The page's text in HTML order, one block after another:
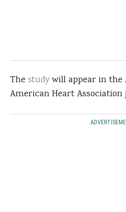
The studywill appear in the
American Heart Association